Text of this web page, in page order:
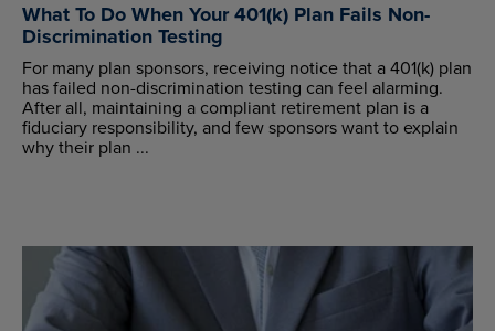
What To Do When Your 401(k) Plan Fails Non-
Discrimination Testing
For many plan sponsors, receiving notice that a 401(k) plan
has failed non-discrimination testing can feel alarming.
After all, maintaining a compliant retirement plan is a
fiduciary responsibility, and few sponsors want to explain
why their plan ...